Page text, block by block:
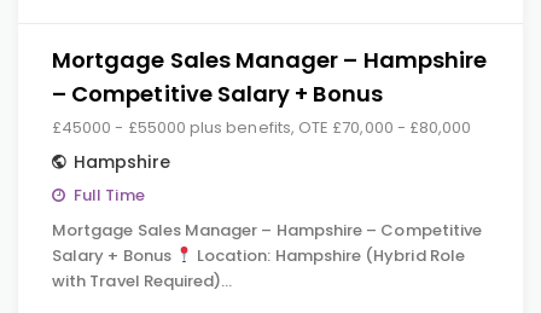
Mortgage Sales Manager – Hampshire
– Competitive Salary + Bonus
£45000 - £55000 plus benefits, OTE £70,000 - £80,000
Hampshire
Full Time
Mortgage Sales Manager – Hampshire – Competitive
Salary + Bonus
Location: Hampshire (Hybrid Role
with Travel Required)…